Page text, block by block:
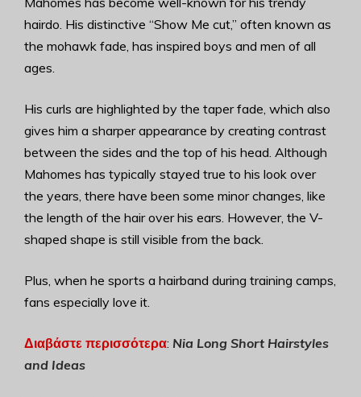
hairdo. His distinctive “Show Me cut,” often known as
the mohawk fade, has inspired boys and men of all
ages.
His curls are highlighted by the taper fade, which also
gives him a sharper appearance by creating contrast
between the sides and the top of his head. Although
Mahomes has typically stayed true to his look over
the years, there have been some minor changes, like
the length of the hair over his ears. However, the V-
shaped shape is still visible from the back.
Plus, when he sports a hairband during training camps,
fans especially love it.
Διαβάστε περισσότερα: Nia Long Short Hairstyles
and Ideas